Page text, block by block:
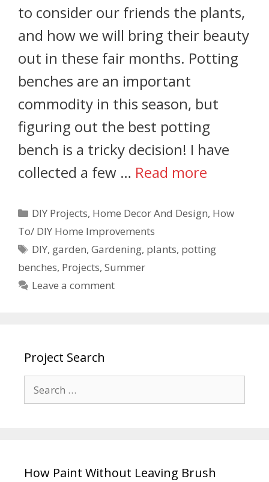
to consider our friends the plants,
and how we will bring their beauty
out in these fair months. Potting
benches are an important
commodity in this season, but
figuring out the best potting
bench is a tricky decision! I have
collected a few … Read more
DIY Projects, Home Decor And Design, How
To/ DIY Home Improvements
DIY, garden,Gardening, plants, potting
benches, Projects, Summer
Leave a comment
Project Search
How Paint Without Leaving Brush